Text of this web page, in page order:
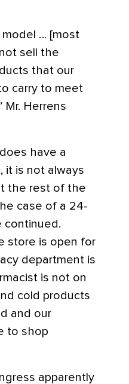
model … [most
sell the
that our
carry to meet
Mr. Herrens
have a
it is not always
the rest of the
case of a 24-
continued.
store is open for
department is
is not on
cold products
and our
to shop
apparently